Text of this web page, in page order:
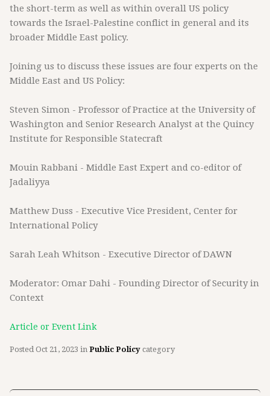
the short-term as well as within overall US policy
towards the Israel-Palestine conflict in general and its
broader Middle East policy.
Joining us to discuss these issues are four experts on the
Middle East and US Policy:
Steven Simon - Professor of Practice at the University of
Washington and Senior Research Analyst at the Quincy
Institute for Responsible Statecraft
Mouin Rabbani - Middle East Expert and co-editor of
Jadaliyya
Matthew Duss - Executive Vice President, Center for
International Policy
Sarah Leah Whitson - Executive Director of DAWN
Moderator: Omar Dahi - Founding Director of Security in
Context
Article or Event Link
Posted Oct 21, 2023 in Public Policy category